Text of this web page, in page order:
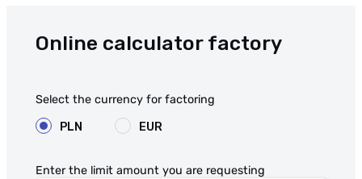
Online calculator factory
Select the currency for factoring
PLN
EUR
Enter the limit amount you are requesting